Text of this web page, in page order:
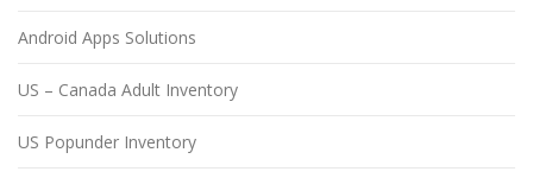
Android Apps Solutions
US – Canada Adult Inventory
US Popunder Inventory